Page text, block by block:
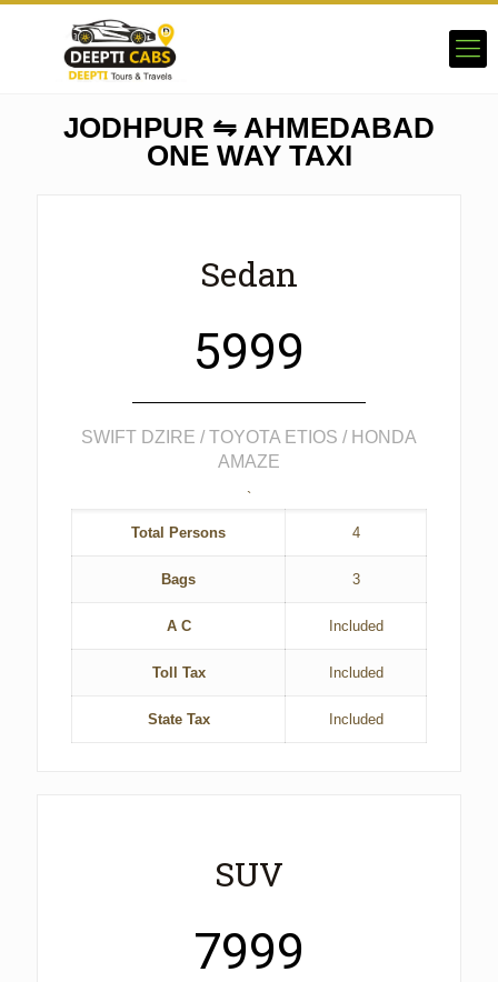
JODHPUR ⇋ AHMEDABAD
ONE WAY TAXI
Sedan
5999
SWIFT DZIRE / TOYOTA ETIOS / HONDA
AMAZE
`
Total Persons 4
Bags 3
A C Included
Toll Tax Included
State Tax Included
SUV
7999